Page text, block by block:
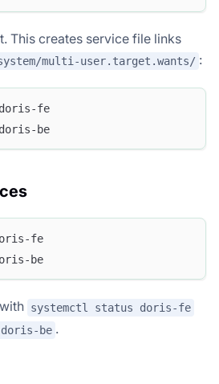
This creates service file links
multi-user.target.wants/ :
fe
be
fe
be
systemctl status doris-fe
be .